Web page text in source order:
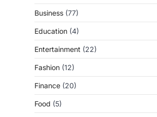
Business (77)
Education (4)
Entertainment (22)
Fashion (12)
Finance (20)
Food (5)